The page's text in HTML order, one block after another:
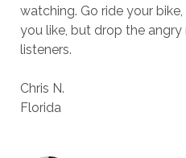
watching. Go ride your
you like, but drop the
listeners.
Chris N.
Florida